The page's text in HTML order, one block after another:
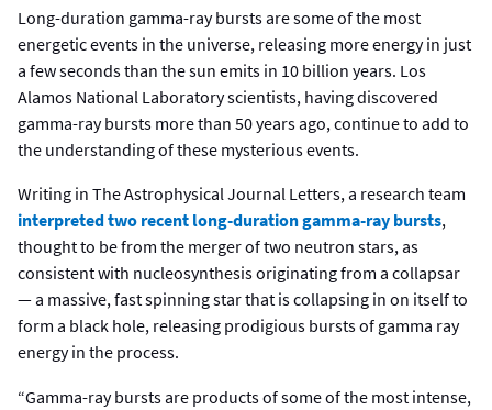
Long-duration gamma-ray bursts are some of the most
energetic events in the universe, releasing more energy in just
a few seconds than the sun emits in 10 billion years. Los
Alamos National Laboratory scientists, having discovered
gamma-ray bursts more than 50 years ago, continue to add to
the understanding of these mysterious events.
Writing in The Astrophysical Journal Letters, a research team
interpreted two recent long-duration gamma-ray bursts,
thought to be from the merger of two neutron stars, as
consistent with nucleosynthesis originating from a collapsar
— a massive, fast spinning star that is collapsing in on itself to
form a black hole, releasing prodigious bursts of gamma ray
energy in the process.
“Gamma-ray bursts are products of some of the most intense,